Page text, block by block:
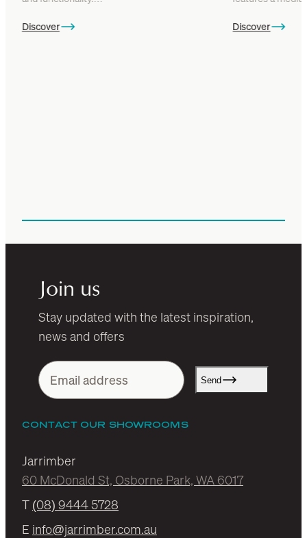
Discover Discover
Join us
Stay updated with the latest inspiration,
news and offers
Send
CONTACT OUR SHOWROOMS
Jarrimber
60 McDonald St, Osborne Park, WA 6017
T (08) 9444 5728
E info@jarrimber.com.au